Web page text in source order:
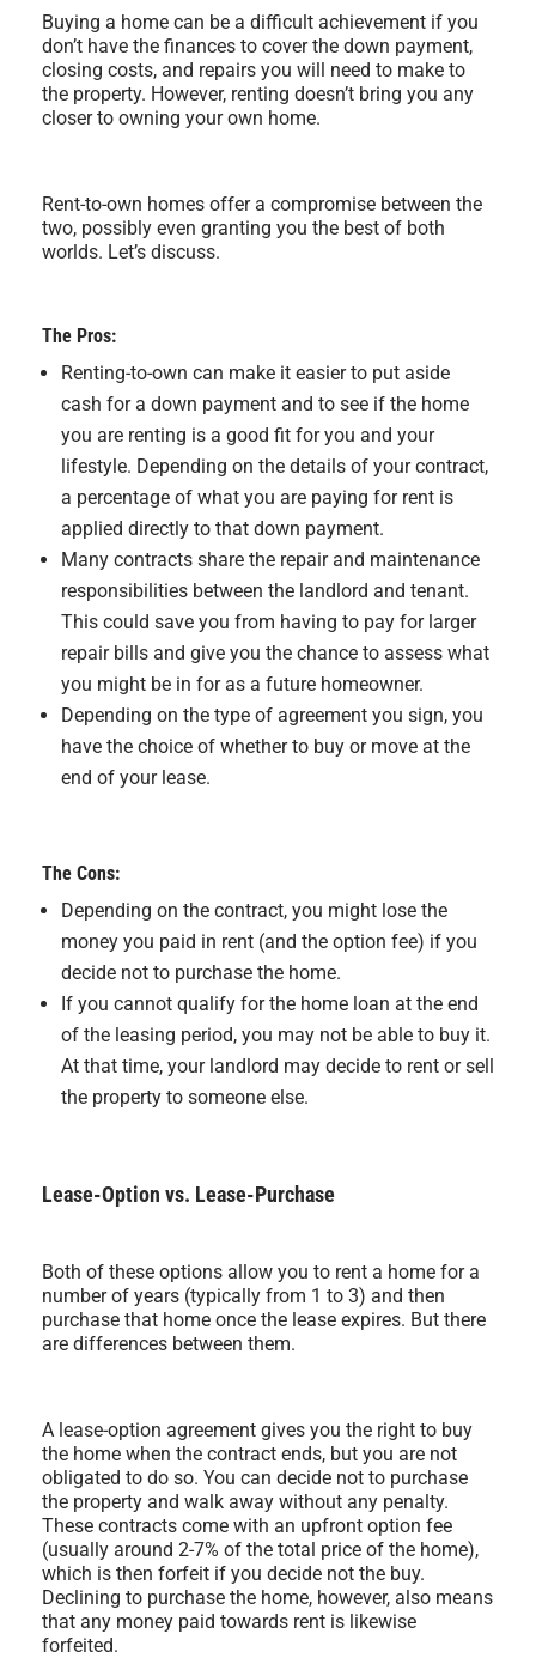
Buying a home can be a difficult achievement if you
don’t have the finances to cover the down payment,
closing costs, and repairs you will need to make to
the property. However, renting doesn’t bring you any
closer to owning your own home.
Rent-to-own homes offer a compromise between the
two, possibly even granting you the best of both
worlds. Let’s discuss.
The Pros:
Renting-to-own can make it easier to put aside
cash for a down payment and to see if the home
you are renting is a good fit for you and your
lifestyle. Depending on the details of your contract,
a percentage of what you are paying for rent is
applied directly to that down payment.
Many contracts share the repair and maintenance
responsibilities between the landlord and tenant.
This could save you from having to pay for larger
repair bills and give you the chance to assess what
you might be in for as a future homeowner.
Depending on the type of agreement you sign, you
have the choice of whether to buy or move at the
end of your lease.
The Cons:
Depending on the contract, you might lose the
money you paid in rent (and the option fee) if you
decide not to purchase the home.
If you cannot qualify for the home loan at the end
of the leasing period, you may not be able to buy it.
At that time, your landlord may decide to rent or sell
the property to someone else.
Lease-Option vs. Lease-Purchase
Both of these options allow you to rent a home for a
number of years (typically from 1 to 3) and then
purchase that home once the lease expires. But there
are differences between them.
A lease-option agreement gives you the right to buy
the home when the contract ends, but you are not
obligated to do so. You can decide not to purchase
the property and walk away without any penalty.
These contracts come with an upfront option fee
(usually around 2-7% of the total price of the home),
which is then forfeit if you decide not the buy.
Declining to purchase the home, however, also means
that any money paid towards rent is likewise
forfeited.